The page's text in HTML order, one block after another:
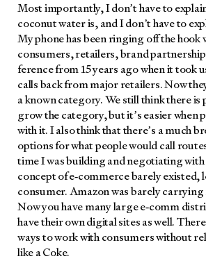
Most impor­tant­ly, I don’t have to
coconut water is, and I don’t have to
My phone has been ring­ing off the
con­sumers, retail­ers, brand
fer­ence from 15 years ago when it took
calls back from major retail­ers. Now
a known cat­e­go­ry. We still think there
grow the cat­e­go­ry, but it’s eas­i­er when
with it. I also think that there’s a much
options for what peo­ple would call
time I was build­ing and nego­ti­at­ing with
con­cept of e‑commerce bare­ly
con­sumer. Ama­zon was bare­ly car­ry­ing
Now you have many large e‑comm
have their own dig­i­tal sites as well.
ways to work with con­sumers with­out
like a Coke.